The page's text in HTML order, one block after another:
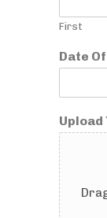
First
Date
Upload